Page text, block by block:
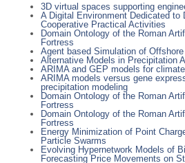
3D virtual spaces supporting
A Digital Environment Dedicated to
Cooperative Practical Activities
Domain Ontology of the Roman
Fortress
Agent based Simulation of
Alternative Models in Precipitation
ARIMA and GEP models for
ARIMA models versus gene
precipitation modeling
Domain Ontology of the Roman
Fortress
Domain Ontology of the Roman
Fortress
Energy Minimization of Point
Particle Swarms
Evolving Hypernetwork Models of
Forecasting Price Movements on